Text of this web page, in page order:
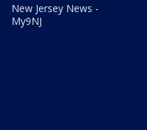
New Jersey News -
My9NJ